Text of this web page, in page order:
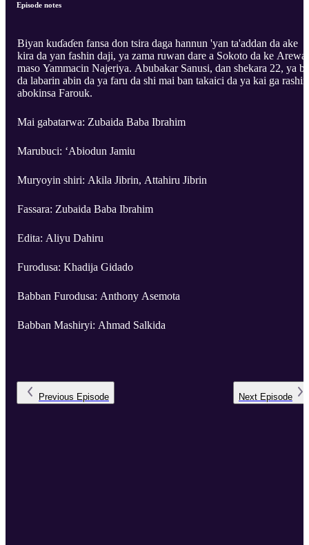
Episode notes
Biyan kuɗaɗen fansa don tsira daga hannun 'yan ta'addan da ake
kira da yan fashin daji, ya zama ruwan dare a Sokoto da ke Arewa
maso Yammacin Najeriya. Abubakar Sanusi, dan shekara 22, ya ba
da labarin abin da ya faru da shi mai ban takaici da ya kai ga rashin
abokinsa Farouk.
Mai gabatarwa: Zubaida Baba Ibrahim
Marubuci: ‘Abiodun Jamiu
Muryoyin shiri: Akila Jibrin, Attahiru Jibrin
Fassara: Zubaida Baba Ibrahim
Edita: Aliyu Dahiru
Furodusa: Khadija Gidado
Babban Furodusa: Anthony Asemota
Babban Mashiryi: Ahmad Salkida
Previous Episode Next Episode